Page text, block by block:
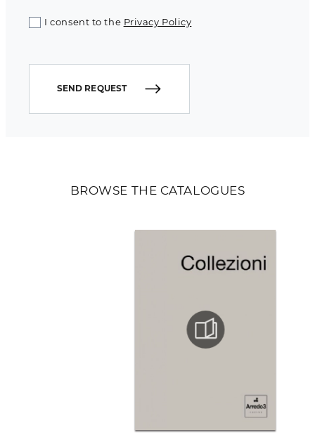
BROWSE THE CATALOGUES
I consent to the Privacy Policy
SEND REQUEST